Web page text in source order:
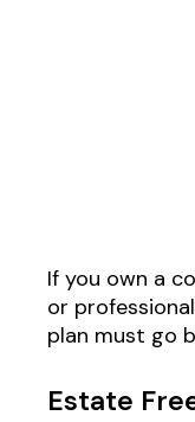
If you own a
or
plan must go
Estate